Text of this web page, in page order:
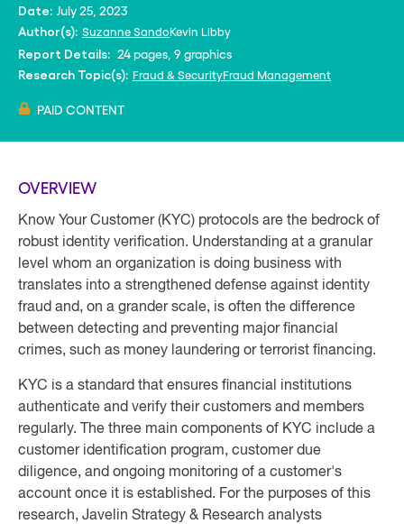
Date: July 25, 2023
Author(s): Suzanne SandoKevin Libby
Report Details: 24 pages, 9 graphics
Research Topic(s): Fraud & SecurityFraud Management
PAID CONTENT
OVERVIEW
Know Your Customer (KYC) protocols are the bedrock of
robust identity verification. Understanding at a granular
level whom an organization is doing business with
translates into a strengthened defense against identity
fraud and, on a grander scale, is often the difference
between detecting and preventing major financial
crimes, such as money laundering or terrorist financing.
KYC is a standard that ensures financial institutions
authenticate and verify their customers and members
regularly. The three main components of KYC include a
customer identification program, customer due
diligence, and ongoing monitoring of a customer's
account once it is established. For the purposes of this
research, Javelin Strategy & Research analysts